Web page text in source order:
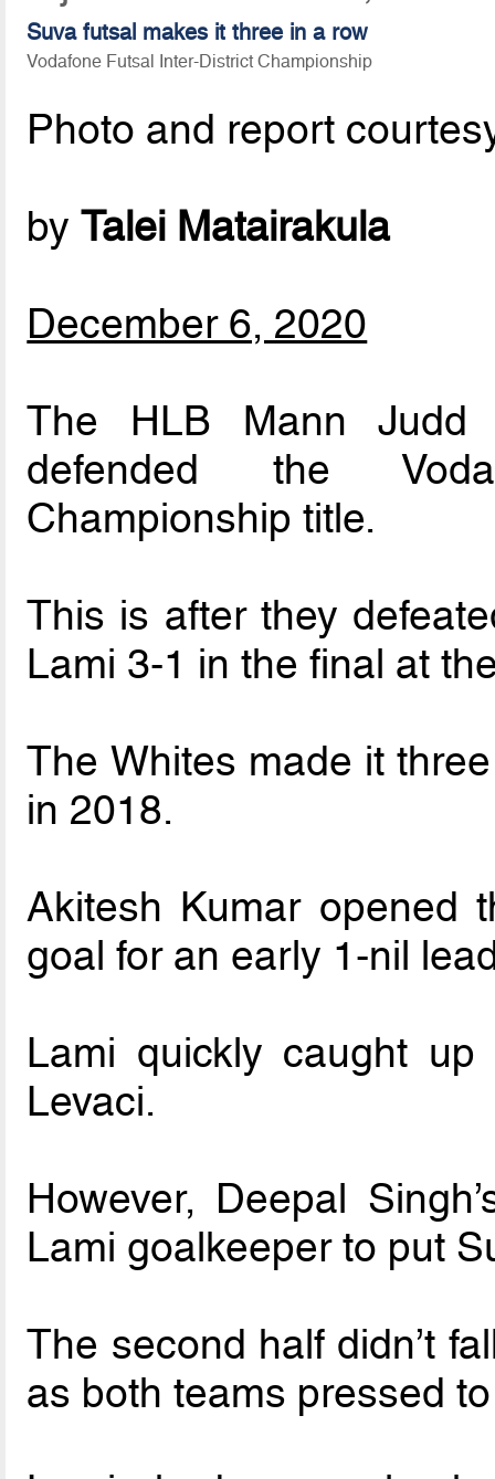
Suva futsal makes it three in a row
Vodafone Futsal Inter-District Championship
Photo and report
byTalei Matairakula
December 6, 2020
The HLB Mann Judd
defended the
Championship title.
This is after they
Lami 3-1 in the final at
The Whites made it
in 2018.
Akitesh Kumar opened
goal for an early 1-nil
Lami quickly caught
Levaci.
However, Deepal
Lami goalkeeper to put
The second half didn’t
as both teams pressed